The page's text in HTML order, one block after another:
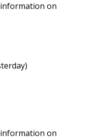
on
on